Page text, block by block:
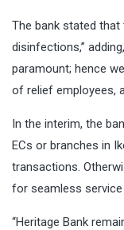
The bank stated that
disinfections,”
paramount; hence
of relief employees,
In the interim, the
ECs or branches in
transactions.
for seamless service
“Heritage Bank